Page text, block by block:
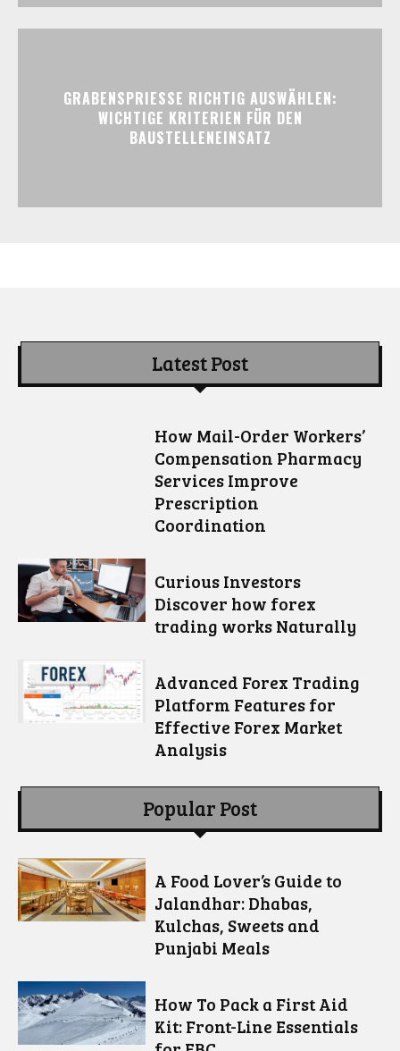
GRABENSPRIESSE RICHTIG AUSWÄHLEN:
WICHTIGE KRITERIEN FÜR DEN
BAUSTELLENEINSATZ
Latest Post
How Mail-Order Workers’
Compensation Pharmacy
Services Improve
Prescription
Coordination
Curious Investors
Discover how forex
trading works Naturally
Advanced Forex Trading
Platform Features for
Effective Forex Market
Analysis
Popular Post
A Food Lover’s Guide to
Jalandhar: Dhabas,
Kulchas, Sweets and
Punjabi Meals
How To Pack a First Aid
Kit: Front-Line Essentials